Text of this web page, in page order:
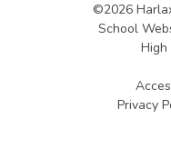
©2026
School
High
Privacy